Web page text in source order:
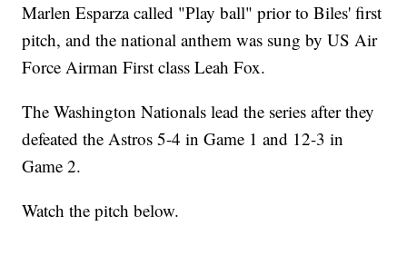
Marlen Esparza called "Play ball" prior to Biles' first
pitch, and the national anthem was sung by US Air
Force Airman First class Leah Fox.
The Washington Nationals lead the series after they
defeated the Astros 5-4 in Game 1 and 12-3 in
Game 2.
Watch the pitch below.